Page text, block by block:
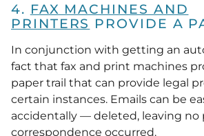
4. FAX MACHINES AND
PRINTERS PROVIDE A
In conjunction with getting an
fact that fax and print machines
paper trail that can provide legal
certain instances. Emails can be
accidentally — deleted, leaving no
correspondence occurred.